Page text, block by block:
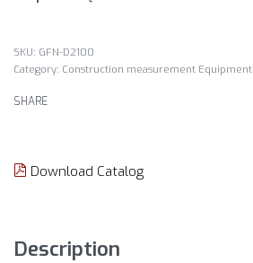
GFN-D2100
Category: Construction measurement Equipment
SHARE
Download Catalog
Description